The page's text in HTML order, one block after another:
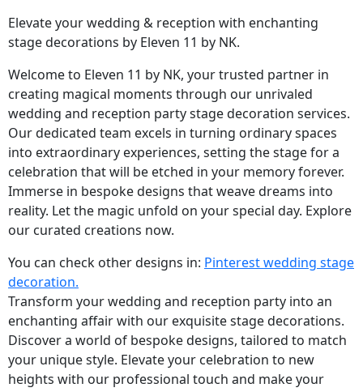
Elevate your wedding & reception with enchanting
stage decorations by Eleven 11 by NK.
Welcome to Eleven 11 by NK, your trusted partner in
creating magical moments through our unrivaled
wedding and reception party stage decoration services.
Our dedicated team excels in turning ordinary spaces
into extraordinary experiences, setting the stage for a
celebration that will be etched in your memory forever.
Immerse in bespoke designs that weave dreams into
reality. Let the magic unfold on your special day. Explore
our curated creations now.
You can check other designs in: Pinterest wedding stage
decoration.
Transform your wedding and reception party into an
enchanting affair with our exquisite stage decorations.
Discover a world of bespoke designs, tailored to match
your unique style. Elevate your celebration to new
heights with our professional touch and make your